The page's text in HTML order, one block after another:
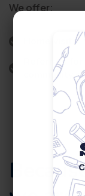
We offer:
Home visits
Referrals
community